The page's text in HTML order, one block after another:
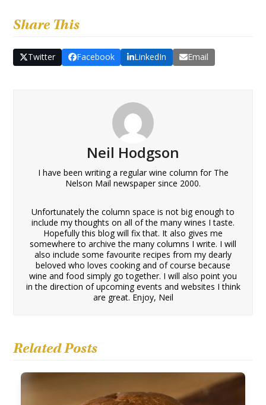
Share This
Twitter Facebook LinkedIn Email
Neil Hodgson
I have been writing a regular wine column for The
Nelson Mail newspaper since 2000.
Unfortunately the column space is not big enough to
include my thoughts on all of the many wines I taste.
Hopefully this blog will fix that. It also gives me
somewhere to archive the many columns I write. I will
also include some favourite recipes from my dearly
beloved who loves cooking and of course because
wine and food simply go together. I will also point you
in the direction of upcoming events and websites I think
are great. Enjoy, Neil
Related Posts